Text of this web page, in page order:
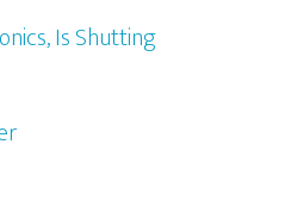
Is Shutting